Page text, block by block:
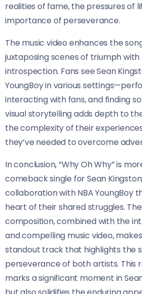
realities of fame, the pressures of
importance of perseverance.
The music video enhances the
juxtaposing scenes of triumph
introspection. Fans see Sean
YoungBoy in various
interacting with fans, and finding
visual storytelling adds depth to
the complexity of their
they’ve needed to overcome
In conclusion, “Why Oh Why” is
comeback single for Sean
collaboration with NBA YoungBoy
heart of their shared struggles.
composition, combined with the
and compelling music video, makes
standout track that highlights the
perseverance of both artists. This
marks a significant moment in